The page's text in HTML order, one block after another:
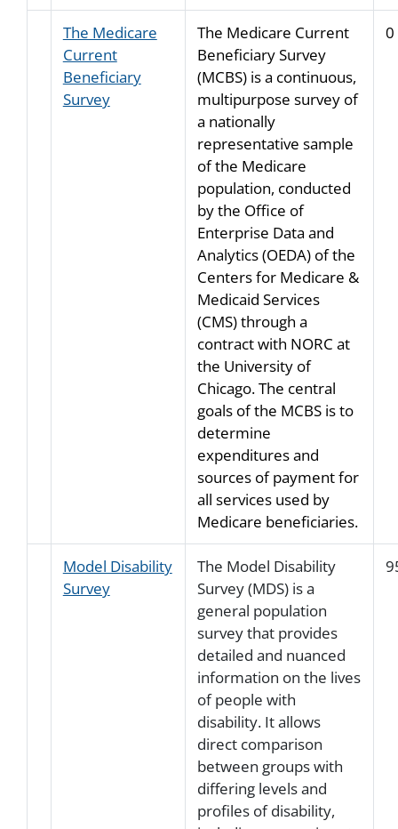
The Medicare
Current
Beneficiary
Survey
The Medicare Current
Beneficiary Survey
(MCBS) is a continuous,
multipurpose survey of
a nationally
representative sample
of the Medicare
population, conducted
by the Office of
Enterprise Data and
Analytics (OEDA) of the
Centers for Medicare &
Medicaid Services
(CMS) through a
contract with NORC at
the University of
Chicago. The central
goals of the MCBS is to
determine
expenditures and
sources of payment for
all services used by
Medicare beneficiaries.
0
Model Disability
Survey
The Model Disability
Survey (MDS) is a
general population
survey that provides
detailed and nuanced
information on the lives
of people with
disability. It allows
direct comparison
between groups with
differing levels and
profiles of disability,